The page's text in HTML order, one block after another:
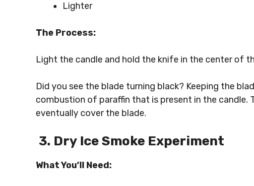
Lighter
The Process:
Light the candle and hold the knife in the center of
Did you see the blade turning black? Keeping the
combustion of paraffin that is present in the candle.
eventually cover the blade.
3. Dry Ice Smoke Experiment
What You’ll Need: